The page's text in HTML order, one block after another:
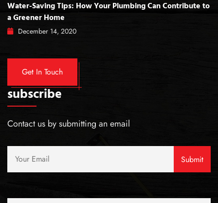
Water-Saving Tips: How Your Plumbing Can Contribute to
a Greener Home
December 14, 2020
Get In Touch
subscribe
Contact us by submitting an email